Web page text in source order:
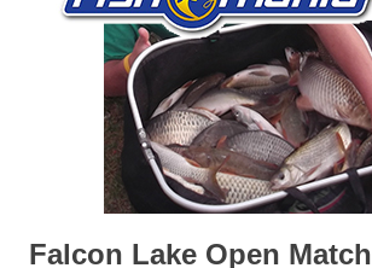
Falcon Lake Open Match